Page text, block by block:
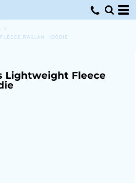
>
RAGLAN HOODIE
Lightweight Fleece